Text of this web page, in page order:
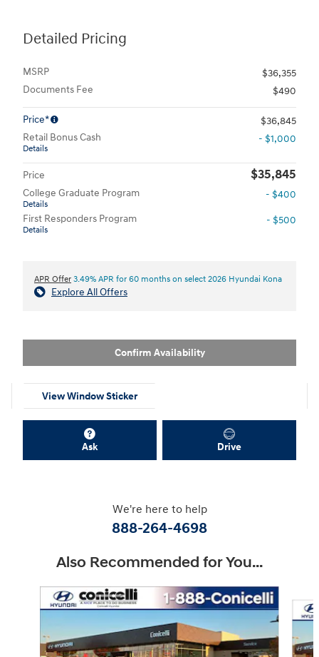
Detailed Pricing
MSRP
$36,355
Documents Fee
$490
Price*
$36,845
Retail Bonus Cash
Details
- $1,000
Price $35,845
College Graduate Program
Details
- $400
First Responders Program
Details
- $500
APR Offer 3.49% APR for 60 months on select 2026 Hyundai Kona
Explore All Offers
Confirm Availability
View Window Sticker
Ask Drive
We're here to help
888-264-4698
Also Recommended for You...